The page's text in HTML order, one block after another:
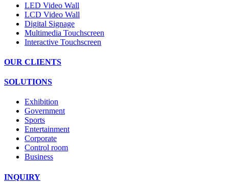
LED Video Wall
LCD Video Wall
Digital Signage
Multimedia Touchscreen
Interactive Touchscreen
OUR CLIENTS
SOLUTIONS
Exhibition
Government
Sports
Entertainment
Corporate
Control room
Business
INQUIRY